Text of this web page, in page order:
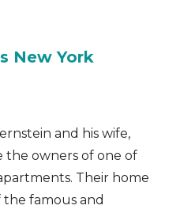
New York
and his wife,
the owners of one of
Their home
the famous and